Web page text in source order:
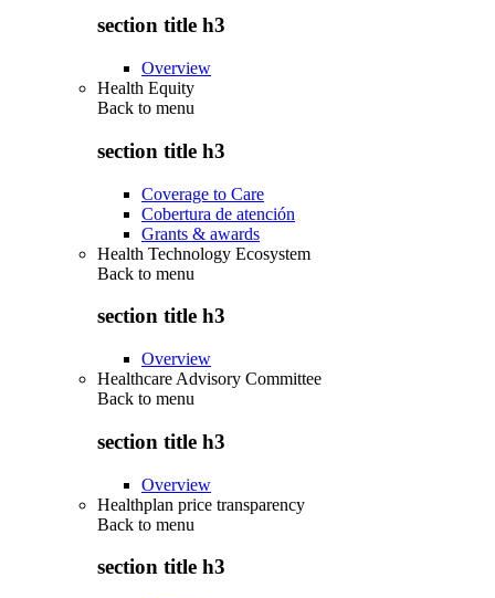
section title h3
Overview
Health Equity
Back to menu
section title h3
Coverage to Care
Cobertura de atención
Grants & awards
Health Technology Ecosystem
Back to menu
section title h3
Overview
Healthcare Advisory Committee
Back to menu
section title h3
Overview
Healthplan price transparency
Back to menu
section title h3